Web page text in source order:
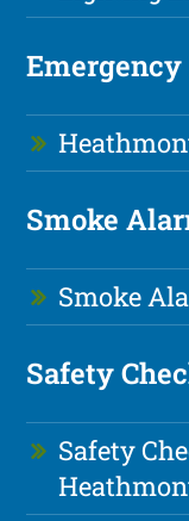
Smoke
Smoke
Safety
Safety